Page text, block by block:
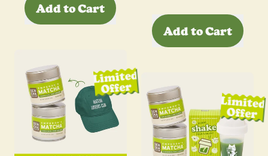
Add to Cart
-
pack
Regular price
Add to Cart
Shaker
-
Blind
Box
Limited
Offer
Limited
Offer